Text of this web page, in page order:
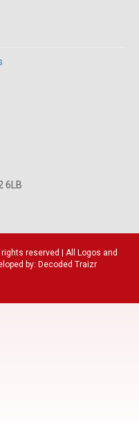
6LB
rights reserved | All Logos and
by: Decoded Traizr